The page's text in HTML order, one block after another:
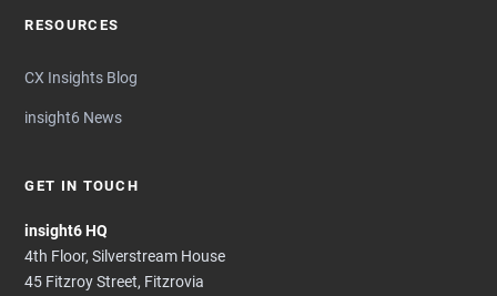
RESOURCES
CX Insights Blog
insight6 News
GET IN TOUCH
insight6 HQ
4th Floor, Silverstream House
45 Fitzroy Street, Fitzrovia